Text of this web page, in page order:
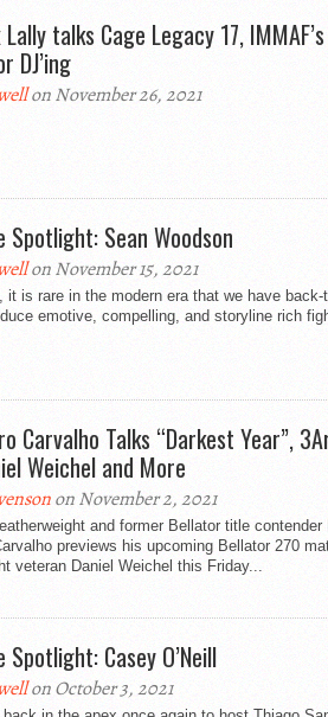
talks Cage Legacy 17,
DJ’ing
on November 26, 2021
Spotlight: Sean Woodson
on November 15, 2021
it is rare in the modern era that we have back-
emotive, compelling, and storyline rich
Carvalho Talks “Darkest Year”,
Weichel and More
on November 2, 2021
and former Bellator title contender
previews his upcoming Bellator 270
veteran Daniel Weichel this Friday...
Spotlight: Casey O’Neill
on October 3, 2021